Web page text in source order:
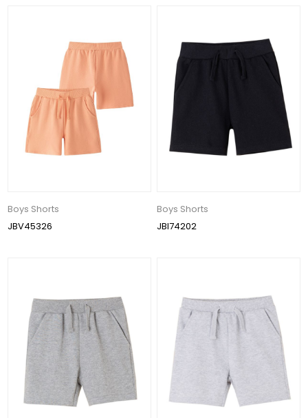
Boys Shorts
JBV45326
Boys Shorts
JBI74202